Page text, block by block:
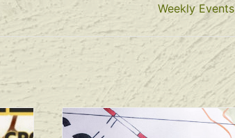
Weekly Events